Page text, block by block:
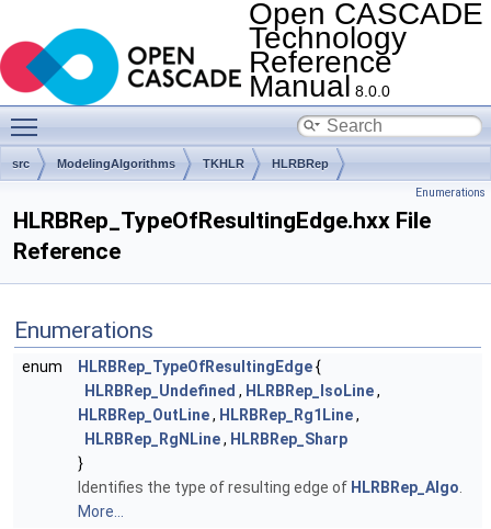
Open CASCADE
Technology
Reference
Manual 8.0.0
src ModelingAlgorithms TKHLR HLRBRep
Enumerations
HLRBRep_TypeOfResultingEdge.hxx File
Reference
Enumerations
enum HLRBRep_TypeOfResultingEdge{
HLRBRep_Undefined , HLRBRep_IsoLine,
HLRBRep_OutLine, HLRBRep_Rg1Line,
HLRBRep_RgNLine, HLRBRep_Sharp
}
Identifies the type of resulting edge of HLRBRep_Algo
More...